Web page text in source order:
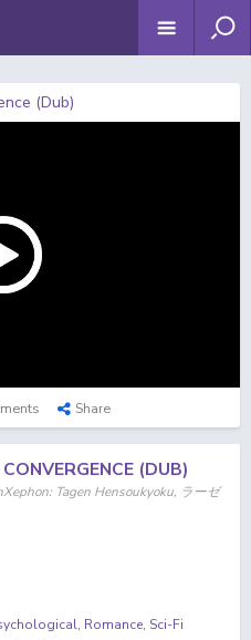
(Dub)
Share
(DUB)
Tagen Hensoukyoku, ラーゼ
, Romance, Sci-Fi